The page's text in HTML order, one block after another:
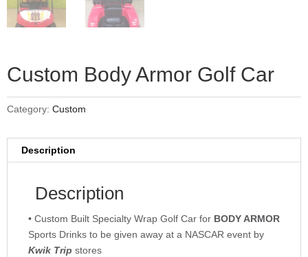
Custom Body Armor Golf Car
Category: Custom
Description
Description
• Custom Built Specialty Wrap Golf Car for BODY ARMOR
Sports Drinks to be given away at a NASCAR event by
Kwik Trip stores